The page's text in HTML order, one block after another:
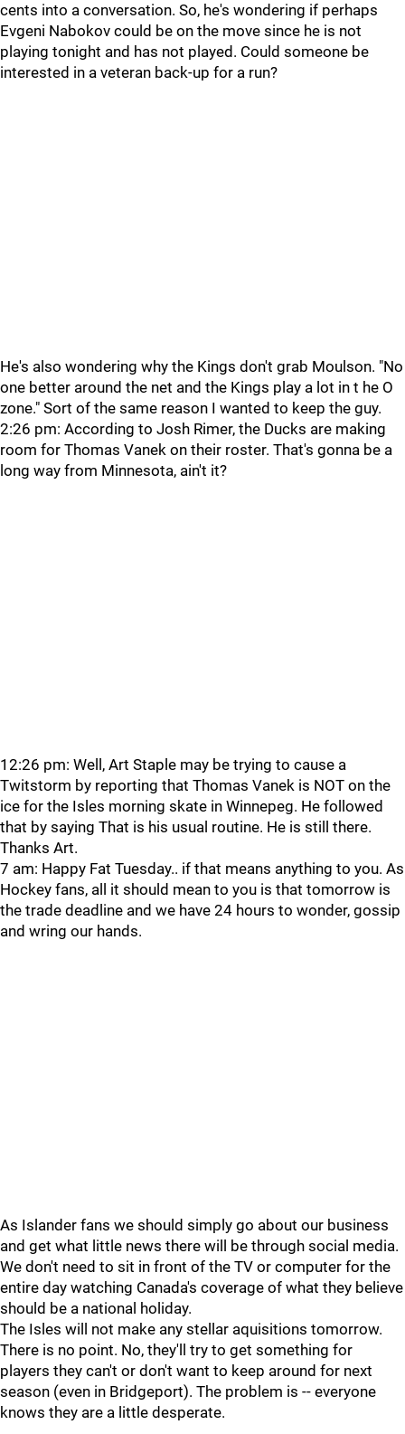
cents into a conversation. So, he's wondering if perhaps
Evgeni Nabokov could be on the move since he is not
playing tonight and has not played. Could someone be
interested in a veteran back-up for a run?
He's also wondering why the Kings don't grab Moulson. "No
one better around the net and the Kings play a lot in t he O
zone." Sort of the same reason I wanted to keep the guy.
2:26 pm: According to Josh Rimer, the Ducks are making
room for Thomas Vanek on their roster. That's gonna be a
long way from Minnesota, ain't it?
12:26 pm: Well, Art Staple may be trying to cause a
Twitstorm by reporting that Thomas Vanek is NOT on the
ice for the Isles morning skate in Winnepeg. He followed
that by saying That is his usual routine. He is still there.
Thanks Art.
7 am: Happy Fat Tuesday.. if that means anything to you. As
Hockey fans, all it should mean to you is that tomorrow is
the trade deadline and we have 24 hours to wonder, gossip
and wring our hands.
As Islander fans we should simply go about our business
and get what little news there will be through social media.
We don't need to sit in front of the TV or computer for the
entire day watching Canada's coverage of what they believe
should be a national holiday.
The Isles will not make any stellar aquisitions tomorrow.
There is no point. No, they'll try to get something for
players they can't or don't want to keep around for next
season (even in Bridgeport). The problem is -- everyone
knows they are a little desperate.